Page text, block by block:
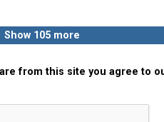
Show 105 more
from this site you agree to